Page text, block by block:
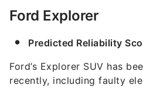
Ford Explorer
Predicted Reliability
Ford’s Explorer SUV has
recently, including faulty